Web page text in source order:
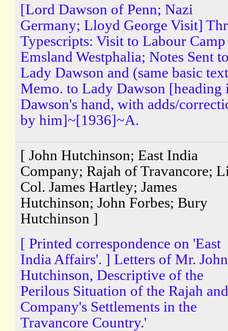
[Lord Dawson of Penn; Nazi
Germany; Lloyd George Visit]
Typescripts: Visit to Labour
Emsland Westphalia; Notes Sent
Lady Dawson and (same basic
Memo. to Lady Dawson [heading
Dawson's hand, with adds/
by him]~[1936]~A.
[ John Hutchinson; East India
Company; Rajah of Travancore;
Col. James Hartley; James
Hutchinson; John Forbes; Bury
Hutchinson ]
[ Printed correspondence on 'East
India Affairs'. ] Letters of Mr. John
Hutchinson, Descriptive of the
Perilous Situation of the Rajah
Company's Settlements in the
Travancore Country.'